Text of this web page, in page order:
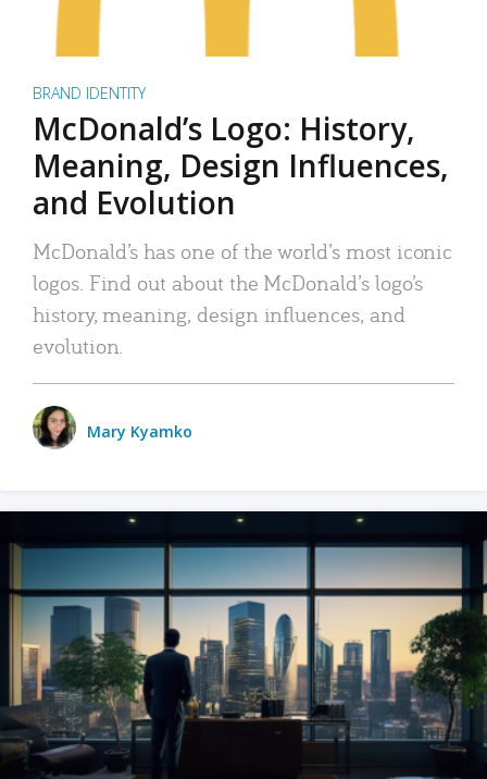
BRAND IDENTITY
McDonald’s Logo: History,
Meaning, Design Influences,
and Evolution
McDonald’s has one of the world’s most iconic
logos. Find out about the McDonald’s logo’s
history, meaning, design influences, and
evolution.
Mary Kyamko